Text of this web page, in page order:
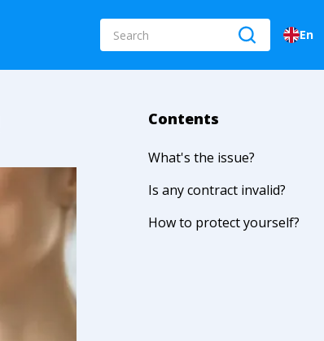
En
Contents
What's the issue?
Is any contract invalid?
How to protect yourself?